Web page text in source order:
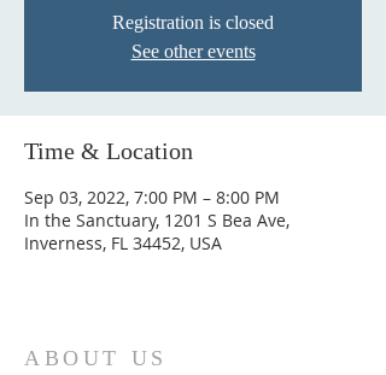
Registration is closed
See other events
Time & Location
Sep 03, 2022, 7:00 PM – 8:00 PM
In the Sanctuary, 1201 S Bea Ave,
Inverness, FL 34452, USA
ABOUT US